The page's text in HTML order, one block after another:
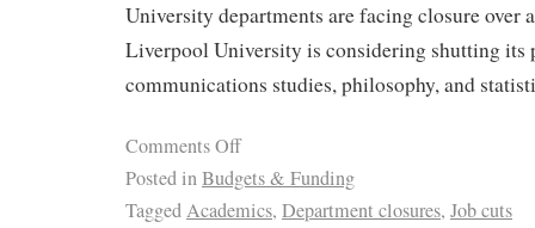
University departments are facing closure over
Liverpool University is considering shutting its
communications studies, philosophy, and
Comments Off
Posted inBudgets & Funding
TaggedAcademics, Department closures, Job cuts